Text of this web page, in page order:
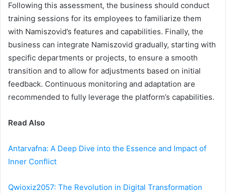
Following this assessment, the business should conduct
training sessions for its employees to familiarize them
with Namiszovid’s features and capabilities. Finally, the
business can integrate Namiszovid gradually, starting with
specific departments or projects, to ensure a smooth
transition and to allow for adjustments based on initial
feedback. Continuous monitoring and adaptation are
recommended to fully leverage the platform’s capabilities.
Read Also
Antarvafna: A Deep Dive into the Essence and Impact of
Inner Conflict
Qwioxiz2057: The Revolution in Digital Transformation